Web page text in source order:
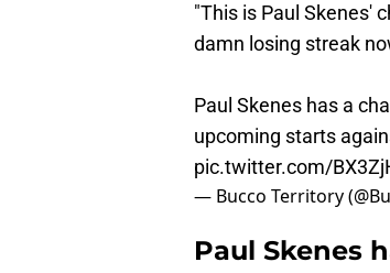
"This is Paul Skenes'
damn losing streak
Paul Skenes has a
upcoming starts
pic.twitter.com/
— Bucco Territory
Paul Skenes